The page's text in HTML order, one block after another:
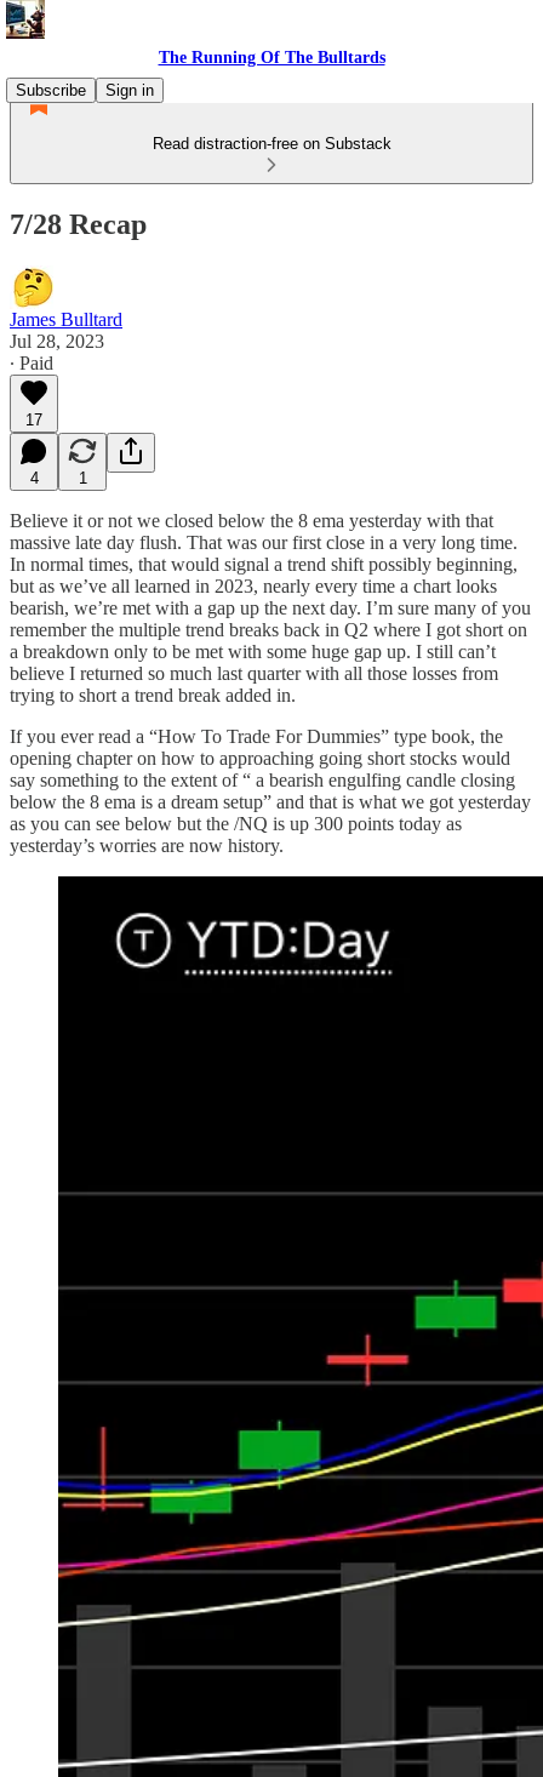
The Running Of The Bulltards
Subscribe
Sign in
Read distraction-free on Substack
7/28 Recap
James Bulltard
Jul 28, 2023
∙ Paid
17
4 1
Believe it or not we closed below the 8 ema yesterday with that
massive late day flush. That was our first close in a very long time.
In normal times, that would signal a trend shift possibly beginning,
but as we’ve all learned in 2023, nearly every time a chart looks
bearish, we’re met with a gap up the next day. I’m sure many of you
remember the multiple trend breaks back in Q2 where I got short on
a breakdown only to be met with some huge gap up. I still can’t
believe I returned so much last quarter with all those losses from
trying to short a trend break added in.
If you ever read a “How To Trade For Dummies” type book, the
opening chapter on how to approaching going short stocks would
say something to the extent of “ a bearish engulfing candle closing
below the 8 ema is a dream setup” and that is what we got yesterday
as you can see below but the /NQ is up 300 points today as
yesterday’s worries are now history.